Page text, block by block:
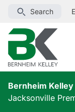
Search
Bernheim
Jacksonville